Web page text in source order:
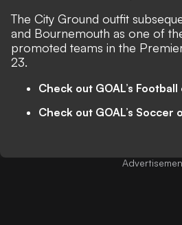
The City Ground outfit
and Bournemouth as one of
promoted teams in the
23.
Check out GOAL’s
Check out GOAL’s Soccer